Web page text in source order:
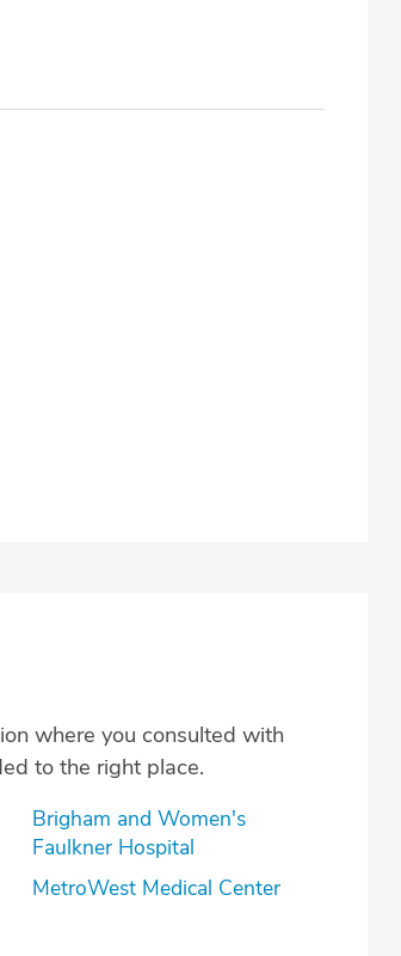
where you consulted with
to the right place.
Brigham and Women's
Faulkner Hospital
MetroWest Medical Center